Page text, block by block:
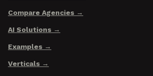
Compare Agencies
AI Solutions
Examples
Verticals